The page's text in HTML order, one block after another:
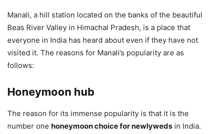
Manali, a hill station located on the banks of the beautiful
Beas River Valley in Himachal Pradesh, is a place that
everyone in India has heard about even if they have not
visited it. The reasons for Manali’s popularity are as
follows:
Honeymoon hub
The reason for its immense popularity is that it is the
number one honeymoon choice for newlyweds in India.